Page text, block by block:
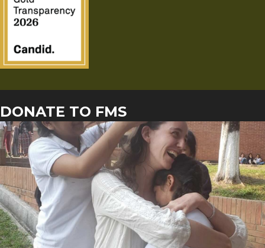
DONATE TO FMS